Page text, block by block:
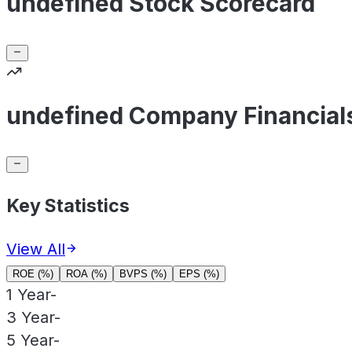
undefined Company
Key Statistics
View All
ROE (%) ROA (%) BVPS (%) EPS (%)
1 Year-
3 Year-
5 Year-